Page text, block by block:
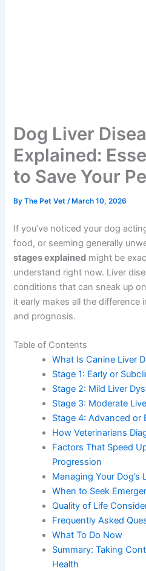
Dog Liver
Explained:
to Save Your
ByThe Pet Vet/ March 10, 2026
If you’ve noticed your dog
food, or seeming generally
stages explained might be
understand right now. Liver
those conditions that can
catching it early makes all the
quality of life and prognosis.
Table of Contents
What Is Canine Liver
Matters
Stage 1: Early or
Stage 2: Mild Liver
Stage 3: Moderate
Stage 4: Advanced or
How Veterinarians
Stages
Factors That Speed
Progression
Managing Your Dog’s
When to Seek
Quality of Life
Frequently Asked
What To Do Now